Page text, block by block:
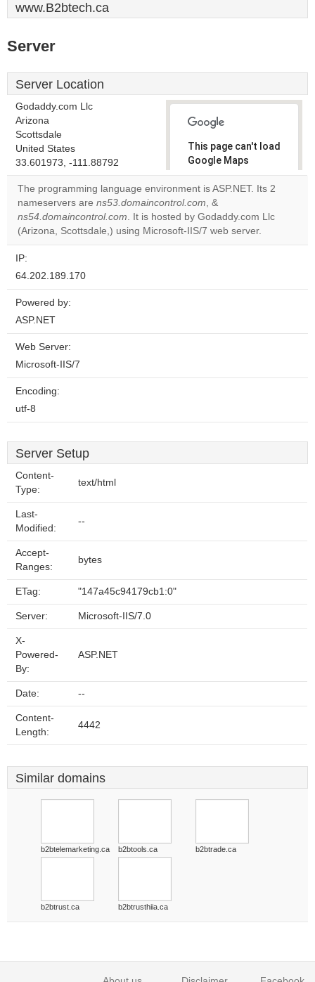
www.B2btech.ca
Server
Server Location
Godaddy.com Llc
Arizona
Scottsdale
United States
33.601973, -111.88792
This page can't load
Google Maps
correctly.
Do you
own this
website?
OK
The programming language environment is ASP.NET. Its 2
nameservers are ns53.domaincontrol.com, &
ns54.domaincontrol.com. It is hosted by Godaddy.com Llc
(Arizona, Scottsdale,) using Microsoft-IIS/7 web server.
IP:
64.202.189.170
Powered by:
ASP.NET
Web Server:
Microsoft-IIS/7
Encoding:
utf-8
Server Setup
Content-
Type:
text/html
Last-
Modified:
--
Accept-
Ranges:
bytes
ETag: "147a45c94179cb1:0"
Server: Microsoft-IIS/7.0
X-
Powered-
By:
ASP.NET
Date: --
Content-
Length:
4442
Similar domains
b2btelemarketing.ca b2btools.ca b2btrade.ca
b2btrust.ca b2btrusthiia.ca